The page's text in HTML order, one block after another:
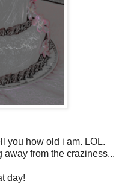
you how old i am. LOL.
from the craziness...
day!